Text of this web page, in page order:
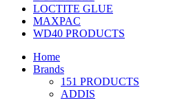
LOCTITE GLUE
MAXPAC
WD40 PRODUCTS
Home
Brands
151 PRODUCTS
ADDIS